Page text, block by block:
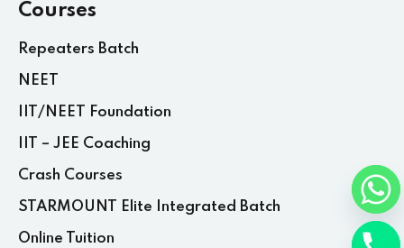
Courses
Repeaters Batch
NEET
IIT/NEET Foundation
IIT – JEE Coaching
Crash Courses
STARMOUNT Elite Integrated Batch
Online Tuition